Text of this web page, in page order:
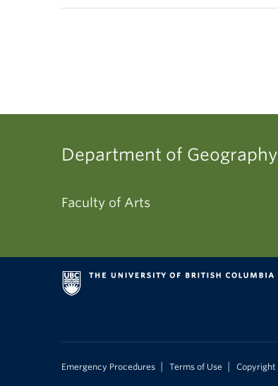
Department of Geography
Faculty of Arts
Emergency Procedures Terms of Use Copyright